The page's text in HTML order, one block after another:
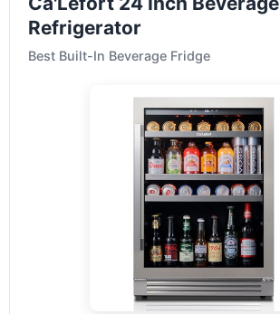
Refrigerator
Best Built-In Beverage Fridge